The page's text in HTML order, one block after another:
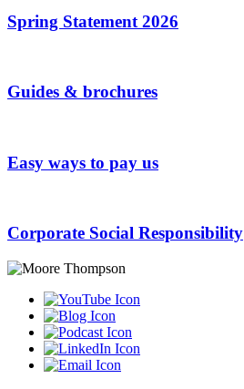
Spring Statement 2026
Guides & brochures
Easy ways to pay us
Corporate Social Responsibility